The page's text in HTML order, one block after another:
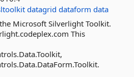
datagrid dataform data
Microsoft Silverlight Toolkit.
This